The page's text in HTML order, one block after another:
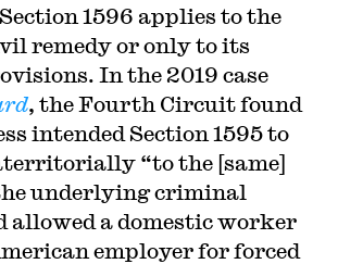
1596 applies to the
remedy or only to its
In the 2019 case
, the Fourth Circuit found
intended Section 1595 to
“to the [same]
underlying criminal
allowed a domestic worker
employer for forced